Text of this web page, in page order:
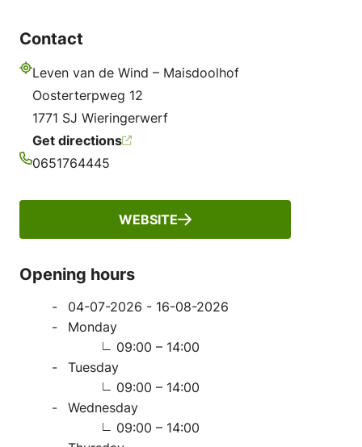
Contact
Leven van de Wind – Maisdoolhof
Oosterterpweg 12
1771 SJ Wieringerwerf
Get directions
0651764445
WEBSITE
Opening hours
04-07-2026 - 16-08-2026
Monday
09:00 – 14:00
Tuesday
09:00 – 14:00
Wednesday
09:00 – 14:00